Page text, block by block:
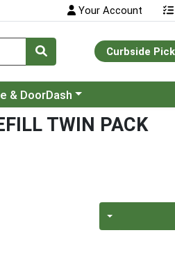
Your Account
Curbside
menu
& DoorDash
TWIN PACK